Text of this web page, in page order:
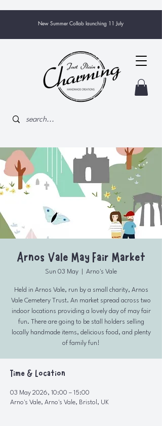
New Summer Collab launching 11 July
Arnos Vale May Fair Market
Sun 03 May Arno's Vale
Held in Arnos Vale, run by a small charity, Arnos
Vale Cemetery Trust. An market spread across two
indoor locations providing a lovely day of may fair
fun. There are going to be stall holders selling
locally handmade items, delicious food, and plenty
of family fun!
Time & Location
03 May 2026, 10:00 – 15:00
Arno's Vale, Arno's Vale, Bristol, UK